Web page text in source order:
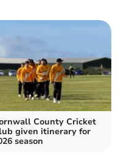
County Cricket
given itinerary for
season